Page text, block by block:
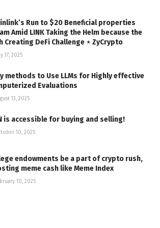
Run to $20 Beneficial properties
Amid LINK Taking the Helm because the
Creating DeFi Challenge ⋆ ZyCrypto
17, 2025
methods to Use LLMs for Highly effective
Evaluations
13, 2025
is accessible for buying and selling!
10, 2025
endowments be a part of crypto rush,
meme cash like Meme Index
10, 2025